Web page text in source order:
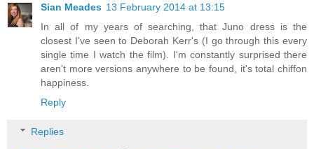
Sian Meades 13 February 2014 at 13:15
In all of my years of searching, that Juno dress is the
closest I've seen to Deborah Kerr's (I go through this every
single time I watch the film). I'm constantly surprised there
aren't more versions anywhere to be found, it's total chiffon
happiness.
Reply
Replies